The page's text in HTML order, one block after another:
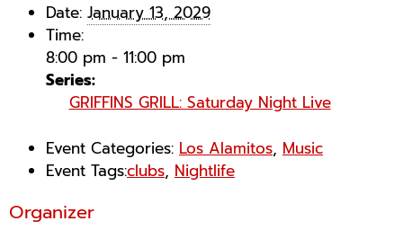
Date: January 13, 2029
Time:
8:00 pm - 11:00 pm
Series:
GRIFFINS GRILL: Saturday Night Live
Event Categories: Los Alamitos, Music
Event Tags:clubs, Nightlife
Organizer